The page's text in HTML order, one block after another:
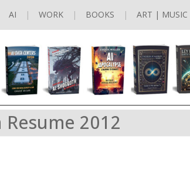
AI WORK BOOKS ART | MUSIC
2012